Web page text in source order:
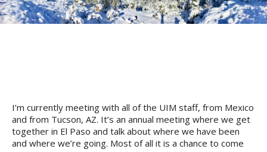
I’m currently meeting with all of the UIM staff, from Mexico
and from Tucson, AZ. It’s an annual meeting where we get
together in El Paso and talk about where we have been
and where we’re going. Most of all it is a chance to come